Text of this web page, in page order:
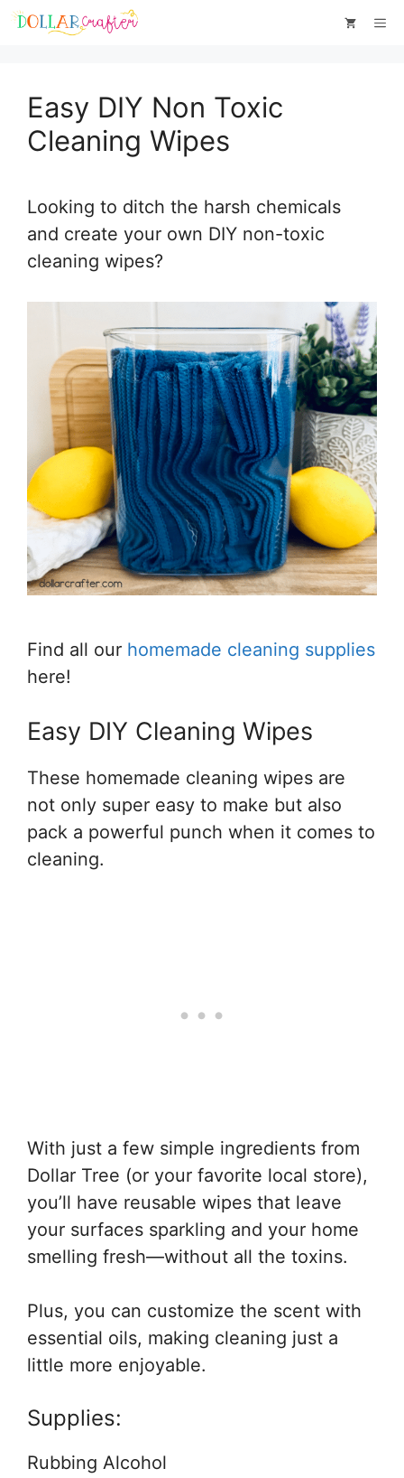
Skip
Skip
Easy DIY Non Toxic
Cleaning Wipes
Looking to ditch the harsh chemicals
and create your own DIY non-toxic
cleaning wipes?
Find all our homemade cleaning supplies
here!
Easy DIY Cleaning Wipes
These homemade cleaning wipes are
not only super easy to make but also
pack a powerful punch when it comes to
cleaning.
With just a few simple ingredients from
Dollar Tree (or your favorite local store),
you’ll have reusable wipes that leave
your surfaces sparkling and your home
smelling fresh—without all the toxins.
Plus, you can customize the scent with
essential oils, making cleaning just a
little more enjoyable.
Supplies:
Rubbing Alcohol